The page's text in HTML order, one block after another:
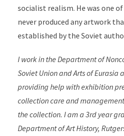
socialist realism. He was one
never produced any artwork
established by the Soviet
I work in the Department of
Soviet Union and Arts of Eurasia
providing help with exhibition
collection care and
the collection. I am a 3rd year
Department of Art History,